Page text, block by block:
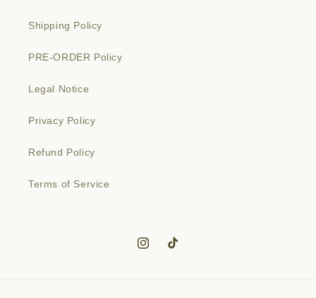
Shipping Policy
PRE-ORDER Policy
Legal Notice
Privacy Policy
Refund Policy
Terms of Service
InstagramTikTok